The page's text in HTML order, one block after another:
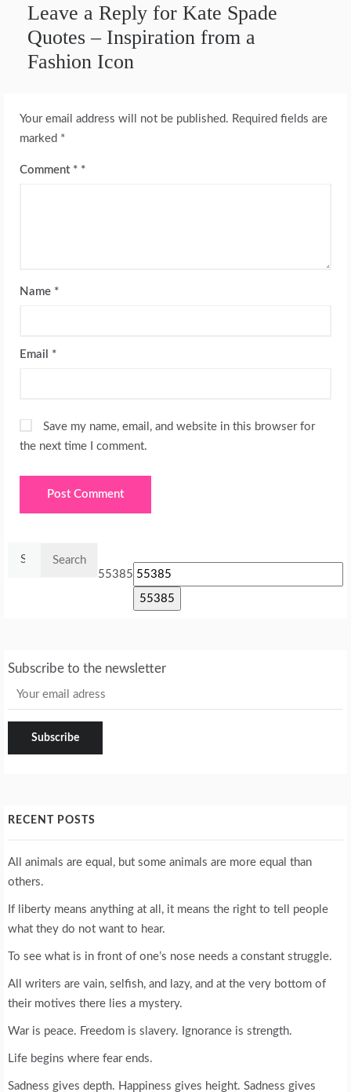
Leave a Reply for Kate Spade
Quotes – Inspiration from a
Fashion Icon
Your email address will not be published. Required fields are
marked *
Comment *
Name *
Email *
Save my name, email, and website in this browser for
the next time I comment.
55385
Subscribe to the newsletter
RECENT POSTS
All animals are equal, but some animals are more equal than
others.
If liberty means anything at all, it means the right to tell people
what they do not want to hear.
To see what is in front of one’s nose needs a constant struggle.
All writers are vain, selfish, and lazy, and at the very bottom of
their motives there lies a mystery.
War is peace. Freedom is slavery. Ignorance is strength.
Life begins where fear ends.
Sadness gives depth. Happiness gives height. Sadness gives